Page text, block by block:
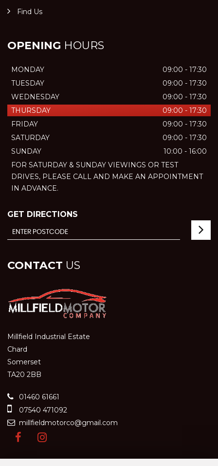
Find Us
OPENING HOURS
MONDAY
09:00 - 17:30
TUESDAY
09:00 - 17:30
WEDNESDAY
09:00 - 17:30
THURSDAY
09:00 - 17:30
FRIDAY
09:00 - 17:30
SATURDAY
09:00 - 17:30
SUNDAY
10:00 - 16:00
FOR SATURDAY & SUNDAY VIEWINGS OR TEST
DRIVES, PLEASE CALL AND MAKE AN APPOINTMENT
IN ADVANCE.
GET DIRECTIONS
CONTACT US
Millfield Industrial Estate
Chard
Somerset
TA20 2BB
01460 61661
07540 471092
millfieldmotorco@gmail.com